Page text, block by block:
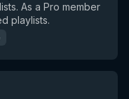
As a Pro member
playlists.